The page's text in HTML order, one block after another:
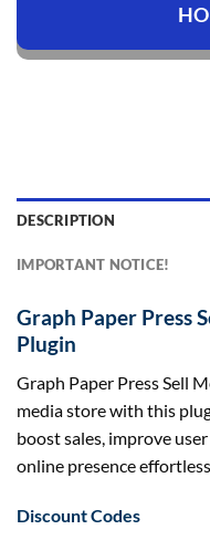
DESCRIPTION
IMPORTANT NOTICE!
Graph Paper Press
Plugin
Graph Paper Press Sell
media store with this
boost sales, improve
online presence
Discount Codes